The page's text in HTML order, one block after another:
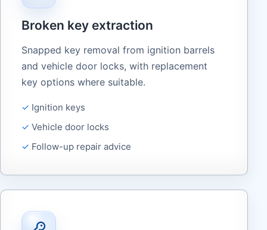
Broken key extraction
Snapped key removal from ignition barrels
and vehicle door locks, with replacement
key options where suitable.
Ignition keys
Vehicle door locks
Follow-up repair advice